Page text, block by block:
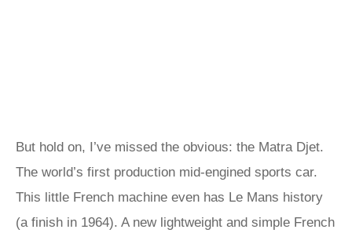
But hold on, I’ve missed the obvious: the Matra Djet.
The world’s first production mid-engined sports car.
This little French machine even has Le Mans history
(a finish in 1964). A new lightweight and simple French